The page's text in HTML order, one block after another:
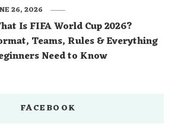
Is FIFA World Cup 2026?
Teams, Rules & Everything
Need to Know
26, 2026
FACEBOOK